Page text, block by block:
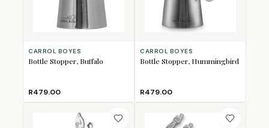
CARROL BOYES
Bottle Stopper, Buffalo
R479.00
CARROL BOYES
Bottle Stopper, Hummingbird
R479.00